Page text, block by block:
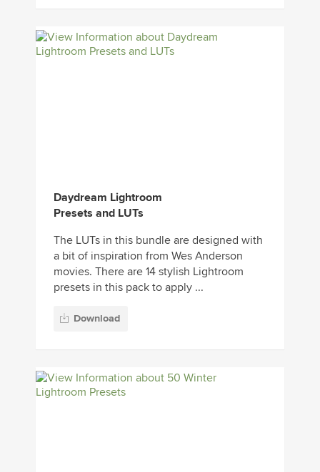
Daydream Lightroom
Presets and LUTs
The LUTs in this bundle are designed with
a bit of inspiration from Wes Anderson
movies. There are 14 stylish Lightroom
presets in this pack to apply ...
Download